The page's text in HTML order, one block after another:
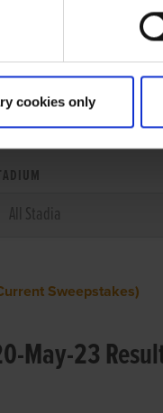
cookies only
Sweepstakes)
May-23